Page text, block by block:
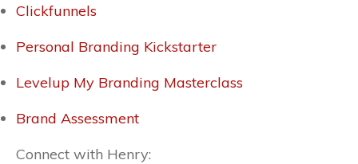
Clickfunnels
Personal Branding Kickstarter
Levelup My Branding Masterclass
Brand Assessment
Connect with Henry: